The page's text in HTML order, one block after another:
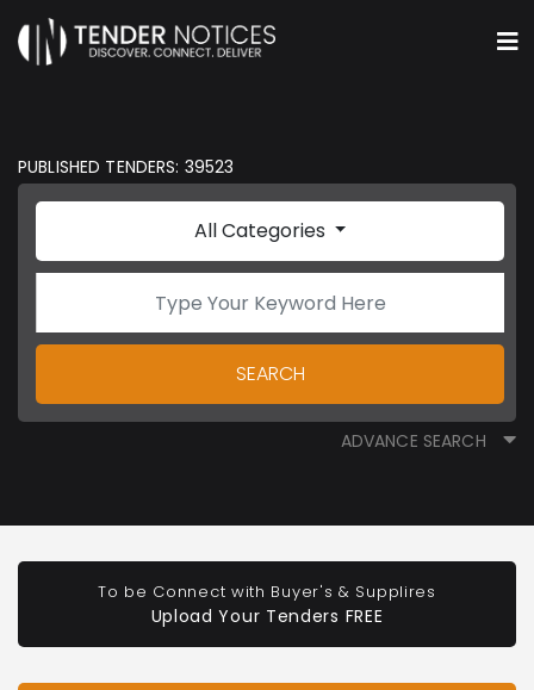
PUBLISHED TENDERS: 39523
All Categories
SEARCH
ADVANCE SEARCH
To be Connect with Buyer's & Supplires
Upload Your Tenders FREE